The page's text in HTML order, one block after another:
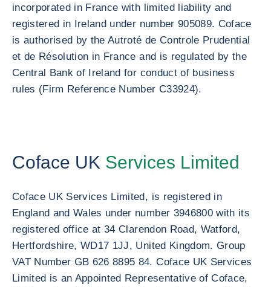
incorporated in France with limited liability and
registered in Ireland under number 905089. Coface
is authorised by the Autroté de Controle Prudential
et de Résolution in France and is regulated by the
Central Bank of Ireland for conduct of business
rules (Firm Reference Number C33924).
Coface UK Services Limited
Coface UK Services Limited, is registered in
England and Wales under number 3946800 with its
registered office at 34 Clarendon Road, Watford,
Hertfordshire, WD17 1JJ, United Kingdom. Group
VAT Number GB 626 8895 84. Coface UK Services
Limited is an Appointed Representative of Coface,